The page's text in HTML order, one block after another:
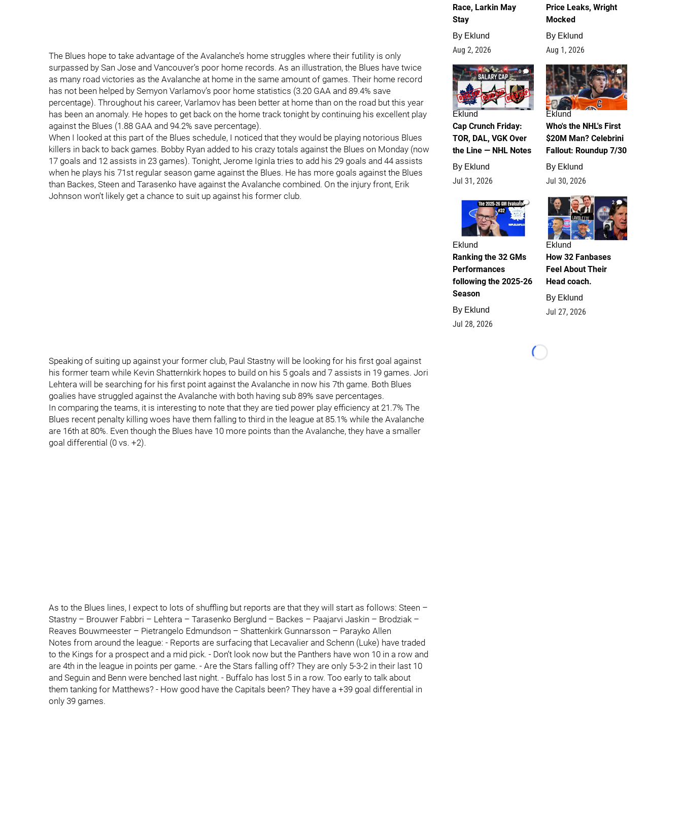
The Blues hope to take advantage of the Avalanche’s home struggles where their futility is only
surpassed by San Jose and Vancouver’s poor home records. As an illustration, the Blues have twice
as many road victories as the Avalanche at home in the same amount of games. Their home record
has not been helped by Semyon Varlamov’s poor home statistics (3.20 GAA and 89.4% save
percentage). Throughout his career, Varlamov has been better at home than on the road but this year
has been an anomaly. He hopes to get back on the home track tonight by continuing his excellent play
against the Blues (1.88 GAA and 94.2% save percentage).
When I looked at this part of the Blues schedule, I noticed that they would be playing notorious Blues
killers in back to back games. Bobby Ryan added to his crazy totals against the Blues on Monday (now
17 goals and 12 assists in 23 games). Tonight, Jerome Iginla tries to add his 29 goals and 44 assists
when he plays his 71st regular season game against the Blues. He has more goals against the Blues
than Backes, Steen and Tarasenko have against the Avalanche combined. On the injury front, Erik
Johnson won’t likely get a chance to suit up against his former club.
Speaking of suiting up against your former club, Paul Stastny will be looking for his first goal against
his former team while Kevin Shatternkirk hopes to build on his 5 goals and 7 assists in 19 games. Jori
Lehtera will be searching for his first point against the Avalanche in now his 7th game. Both Blues
goalies have struggled against the Avalanche with both having sub 89% save percentages.
In comparing the teams, it is interesting to note that they are tied power play efficiency at 21.7% The
Blues recent penalty killing woes have them falling to third in the league at 85.1% while the Avalanche
are 16th at 80%. Even though the Blues have 10 more points than the Avalanche, they have a smaller
goal differential (0 vs. +2).
As to the Blues lines, I expect to lots of shuffling but reports are that they will start as follows: Steen –
Stastny – Brouwer Fabbri – Lehtera – Tarasenko Berglund – Backes – Paajarvi Jaskin – Brodziak –
Reaves Bouwmeester – Pietrangelo Edmundson – Shattenkirk Gunnarsson – Parayko Allen
Notes from around the league: - Reports are surfacing that Lecavalier and Schenn (Luke) have traded
to the Kings for a prospect and a mid pick. - Don’t look now but the Panthers have won 10 in a row and
are 4th in the league in points per game. - Are the Stars falling off? They are only 5-3-2 in their last 10
and Seguin and Benn were benched last night. - Buffalo has lost 5 in a row. Too early to talk about
them tanking for Matthews? - How good have the Capitals been? They have a +39 goal differential in
only 39 games.
Race, Larkin May
Stay
By Eklund
Aug 2, 2026
Price Leaks, Wright
Mocked
By Eklund
Aug 1, 2026
0
Eklund
Cap Crunch Friday:
TOR, DAL, VGK Over
the Line — NHL Notes
By Eklund
Jul 31, 2026
1
Eklund
Who's the NHL's First
$20M Man? Celebrini
Fallout: Roundup 7/30
By Eklund
Jul 30, 2026
1
Eklund
Ranking the 32 GMs
Performances
following the 2025-26
Season
By Eklund
Jul 28, 2026
2
Eklund
How 32 Fanbases
Feel About Their
Head coach.
By Eklund
Jul 27, 2026
Loading...